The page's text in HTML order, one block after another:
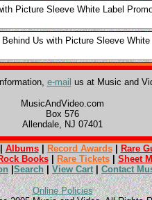
Picture Sleeve White Label
Us with Picture Sleeve White
e-mail us at Music and
MusicAndVideo.com
Box 576
Allendale, NJ 07401
Albums| Record Awards| Rare
Books| Rare Tickets| Sheet
Search View Cart Contact
Online Policies